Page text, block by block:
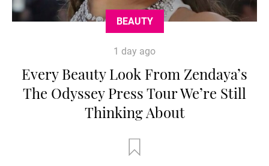
BEAUTY
1 day ago
Every Beauty Look From Zendaya’s
The Odyssey Press Tour We’re Still
Thinking About